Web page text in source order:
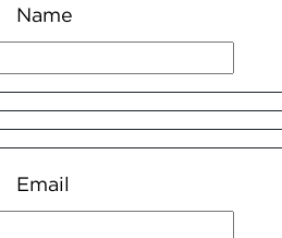
Name
Email